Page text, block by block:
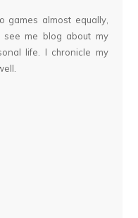
games almost equally,
see me blog about my
life. I chronicle my